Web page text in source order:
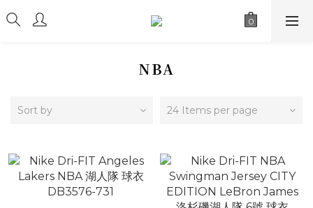
NBA
Sort by 24 Items per page